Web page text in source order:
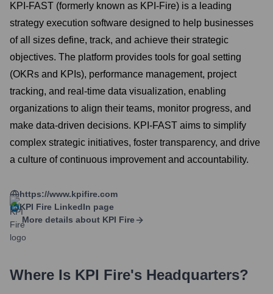
KPI-FAST (formerly known as KPI-Fire) is a leading
strategy execution software designed to help businesses
of all sizes define, track, and achieve their strategic
objectives. The platform provides tools for goal setting
(OKRs and KPIs), performance management, project
tracking, and real-time data visualization, enabling
organizations to align their teams, monitor progress, and
make data-driven decisions. KPI-FAST aims to simplify
complex strategic initiatives, foster transparency, and drive
a culture of continuous improvement and accountability.
https://www.kpifire.com
KPI Fire LinkedIn page
More details about KPI Fire
Where Is KPI Fire's Headquarters?